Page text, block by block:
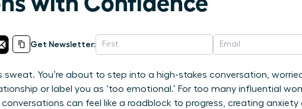
Get Newsletter:
sweat. You’re about to step into a high-stakes conversation,
or label you as ‘too emotional.’ For too many influential
can feel like a roadblock to progress, creating anxiety